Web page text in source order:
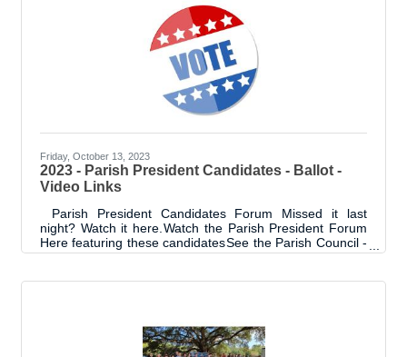
opportunity to other businesses and professionals. Lori
serves on or has served on several committees including
Ambassador, Gala and Expo. Congratulations to Lori!
Friday, October 13, 2023
2023 - Parish President Candidates - Ballot -
Video Links
Parish President Candidates Forum Missed it last
night? Watch it here. Watch the Parish President Forum
Here featuring these candidates See the Parish Council -
Sheriff Candidates who attended here. Over 12
2023Candidates & Amendments Guide Livingston Parish
Parish President - Council Forum October 7 Early
Voting Ends October 14 Election